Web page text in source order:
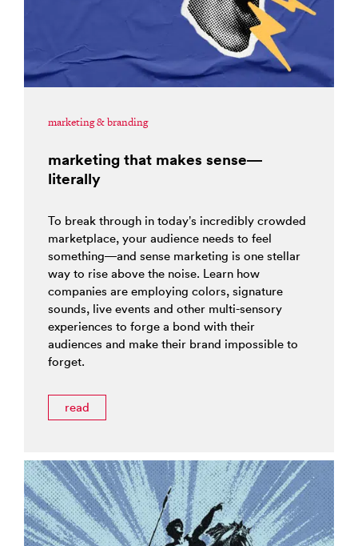
marketing & branding
marketing that makes sense—
literally
To break through in today’s incredibly crowded
marketplace, your audience needs to feel
something—and sense marketing is one stellar
way to rise above the noise. Learn how
companies are employing colors, signature
sounds, live events and other multi-sensory
experiences to forge a bond with their
audiences and make their brand impossible to
forget.
read